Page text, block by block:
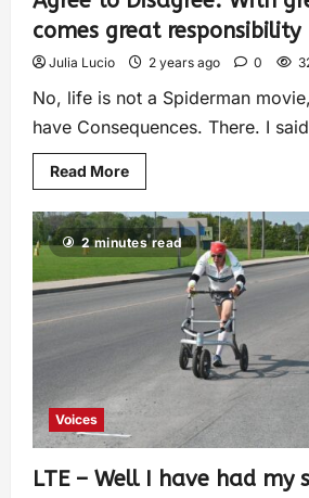
comes great responsibility
Julia Lucio 2 years ago 0
No, life is not a Spiderman
have Consequences. There. I
Read More
2 minutes read
Voices
LTE – Well I have had my